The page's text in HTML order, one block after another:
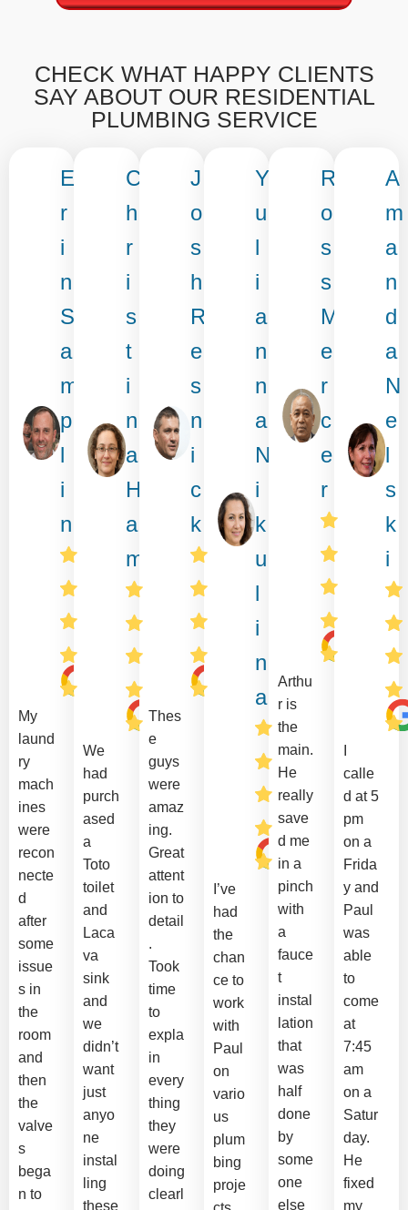
CHECK WHAT HAPPY CLIENTS
SAY ABOUT OUR RESIDENTIAL
PLUMBING SERVICE
E
r
i
n
S
a
m
p
l
i
n
My
laund
ry
mach
ines
were
recon
necte
d
after
some
issue
s in
the
room
and
then
the
valve
s
bega
n to
C
h
r
i
s
t
i
n
a
H
a
m
We
had
purch
ased
a
Toto
toilet
and
Laca
va
sink
and
we
didn’t
want
just
anyo
ne
instal
ling
these
J
o
s
h
R
e
s
n
i
c
k
Thes
e
guys
were
amaz
ing.
Great
attent
ion to
detail
.
Took
time
to
expla
in
every
thing
they
were
doing
clearl
Y
u
l
i
a
n
n
a
N
i
k
u
l
i
n
a
I’ve
had
the
chan
ce to
work
with
Paul
on
vario
us
plum
bing
proje
R
o
s
s
M
e
r
c
e
r
Arthu
r is
the
main.
He
really
save
d me
in a
pinch
with
a
fauce
t
instal
lation
that
was
half
done
by
some
one
else
A
m
a
n
d
a
N
e
l
s
k
i
calle
d at 5
pm
on a
Frida
y and
Paul
was
able
to
come
at
7:45
am
on a
Satur
day.
He
fixed
my